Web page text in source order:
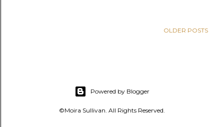
OLDER POSTS
Powered by Blogger
©Moira Sullivan. All Rights Reserved.